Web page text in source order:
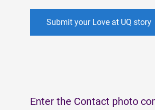
Submit your Love at UQ story
Enter the Contact photo